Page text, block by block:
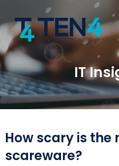
IT
How scary is the
scareware?